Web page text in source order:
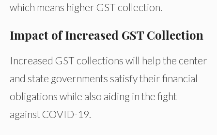
which means higher GST collection.
Impact of Increased GST Collection
Increased GST collections will help the center
and state governments satisfy their financial
obligations while also aiding in the fight
against COVID-19.